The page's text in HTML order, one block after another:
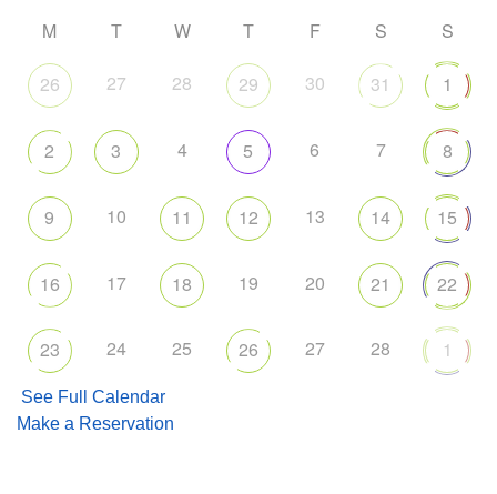
M T W T F S S
26 27 28 29 30 31 1
2 3 4 5 6 7 8
9 10 11 12 13 14 15
16 17 18 19 20 21 22
23 24 25 26 27 28 1
See Full Calendar
Make a Reservation